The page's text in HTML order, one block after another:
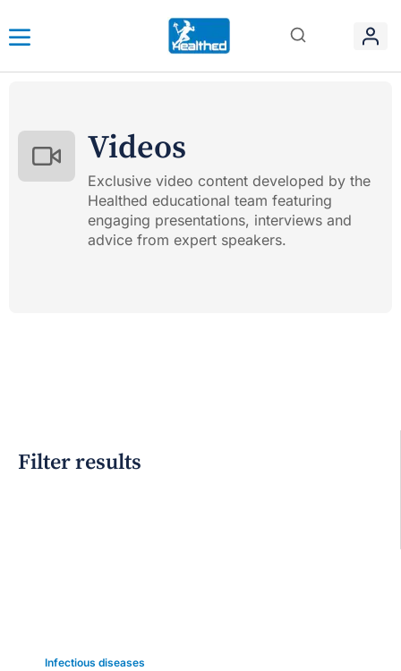
Videos
Exclusive video content developed by the
Healthed educational team featuring
engaging presentations, interviews and
advice from expert speakers.
Filter results
Infectious diseases